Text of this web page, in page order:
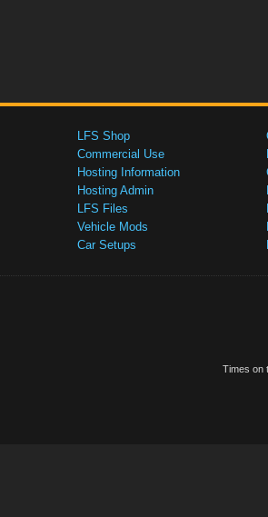
LFS Shop
Commercial Use
Hosting Information
Hosting Admin
LFS Files
Vehicle Mods
Car Setups
Times on